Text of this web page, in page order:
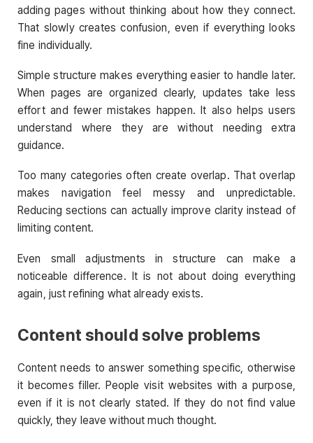
adding pages without thinking about how they connect.
That slowly creates confusion, even if everything looks
fine individually.
Simple structure makes everything easier to handle later.
When pages are organized clearly, updates take less
effort and fewer mistakes happen. It also helps users
understand where they are without needing extra
guidance.
Too many categories often create overlap. That overlap
makes navigation feel messy and unpredictable.
Reducing sections can actually improve clarity instead of
limiting content.
Even small adjustments in structure can make a
noticeable difference. It is not about doing everything
again, just refining what already exists.
Content should solve problems
Content needs to answer something specific, otherwise
it becomes filler. People visit websites with a purpose,
even if it is not clearly stated. If they do not find value
quickly, they leave without much thought.